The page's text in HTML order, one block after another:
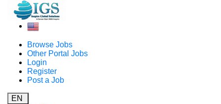
Browse Jobs
Other Portal Jobs
Login
Register
Post a Job
EN